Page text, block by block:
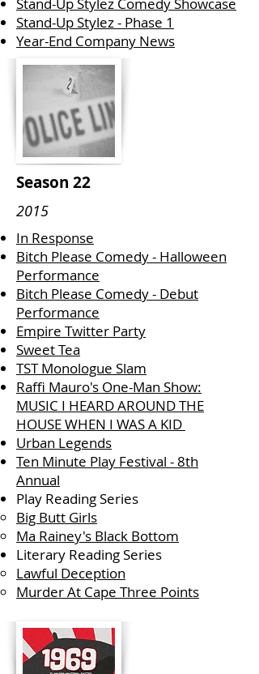
Stand-Up Stylez - Phase 1
Year-End Company News
Season 22
2015
In Response
Bitch Please Comedy - Halloween
Performance
Bitch Please Comedy - Debut
Performance
Empire Twitter Party
Sweet Tea
TST Monologue Slam
Raffi Mauro's One-Man Show:
MUSIC I HEARD AROUND THE
HOUSE WHEN I WAS A KID
Urban Legends
Ten Minute Play Festival - 8th
Annual
Play Reading Series
Big Butt Girls
Ma Rainey's Black Bottom
Literary Reading Series
Lawful Deception
Murder At Cape Three Points